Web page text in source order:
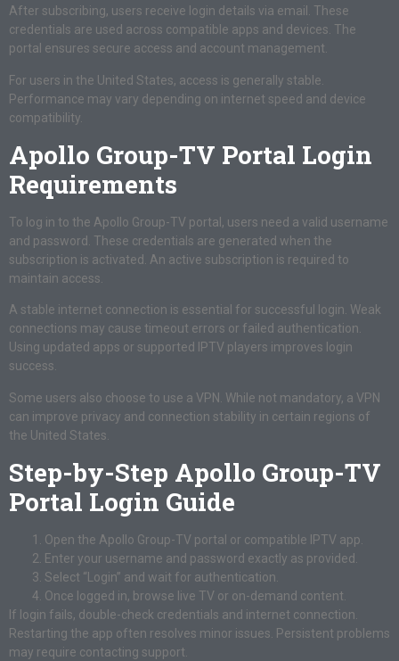
After subscribing, users receive login details via email. These
credentials are used across compatible apps and devices. The
portal ensures secure access and account management.
For users in the United States, access is generally stable.
Performance may vary depending on internet speed and device
compatibility.
Apollo Group-TV Portal Login
Requirements
To log in to the Apollo Group-TV portal, users need a valid username
and password. These credentials are generated when the
subscription is activated. An active subscription is required to
maintain access.
A stable internet connection is essential for successful login. Weak
connections may cause timeout errors or failed authentication.
Using updated apps or supported IPTV players improves login
success.
Some users also choose to use a VPN. While not mandatory, a VPN
can improve privacy and connection stability in certain regions of
the United States.
Step-by-Step Apollo Group-TV
Portal Login Guide
Open the Apollo Group-TV portal or compatible IPTV app.
Enter your username and password exactly as provided.
Select “Login” and wait for authentication.
Once logged in, browse live TV or on-demand content.
If login fails, double-check credentials and internet connection.
Restarting the app often resolves minor issues. Persistent problems
may require contacting support.